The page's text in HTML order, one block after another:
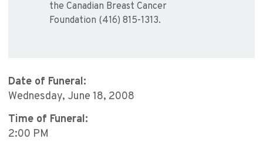
the Canadian Breast Cancer
Foundation (416) 815-1313.
Date of Funeral:
Wednesday, June 18, 2008
Time of Funeral:
2:00 PM